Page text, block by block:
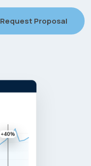
Request Proposal